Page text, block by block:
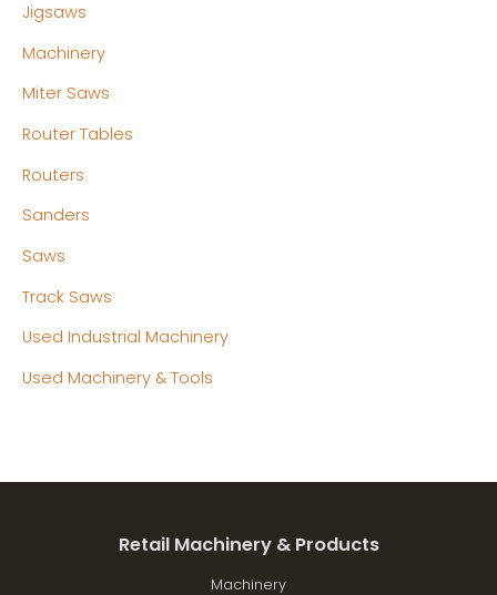
Jigsaws
Machinery
Miter Saws
Router Tables
Routers
Sanders
Saws
Track Saws
Used Industrial Machinery
Used Machinery & Tools
Retail Machinery & Products
Machinery